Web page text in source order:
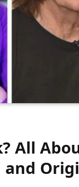
All